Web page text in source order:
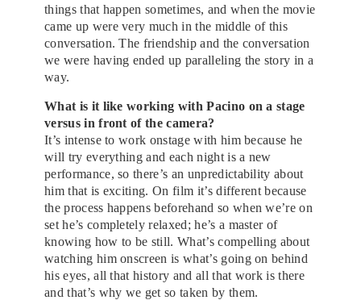
things that happen sometimes, and when the movie
came up were very much in the middle of this
conversation. The friendship and the conversation
we were having ended up paralleling the story in a
way.
What is it like working with Pacino on a stage
versus in front of the camera?
It’s intense to work onstage with him because he
will try everything and each night is a new
performance, so there’s an unpredictability about
him that is exciting. On film it’s different because
the process happens beforehand so when we’re on
set he’s completely relaxed; he’s a master of
knowing how to be still. What’s compelling about
watching him onscreen is what’s going on behind
his eyes, all that history and all that work is there
and that’s why we get so taken by them.